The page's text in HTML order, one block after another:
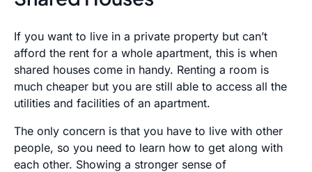
If you want to live in a private property but can’t
afford the rent for a whole apartment, this is when
shared houses come in handy. Renting a room is
much cheaper but you are still able to access all the
utilities and facilities of an apartment.
The only concern is that you have to live with other
people, so you need to learn how to get along with
each other. Showing a stronger sense of